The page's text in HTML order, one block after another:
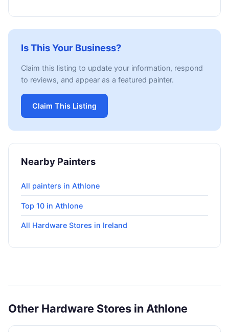
Is This Your Business?
Claim this listing to update your information, respond
to reviews, and appear as a featured painter.
Claim This Listing
Nearby Painters
All painters in Athlone
Top 10 in Athlone
All Hardware Stores in Ireland
Other Hardware Stores in Athlone